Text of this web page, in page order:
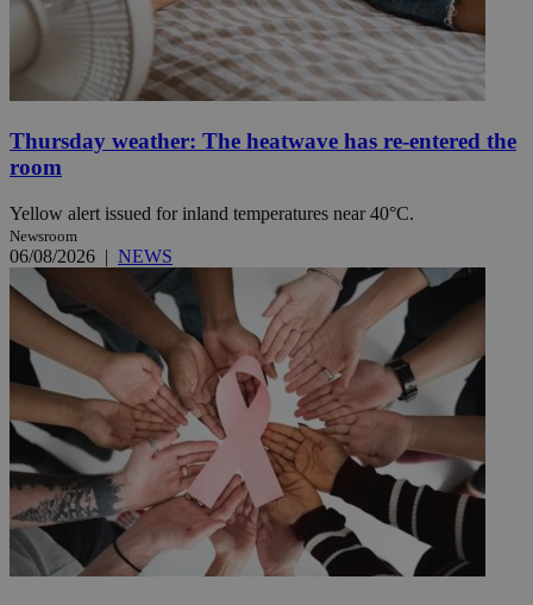
Thursday weather: The heatwave has re-entered the
room
Yellow alert issued for inland temperatures near 40°C.
Newsroom
06/08/2026 | NEWS